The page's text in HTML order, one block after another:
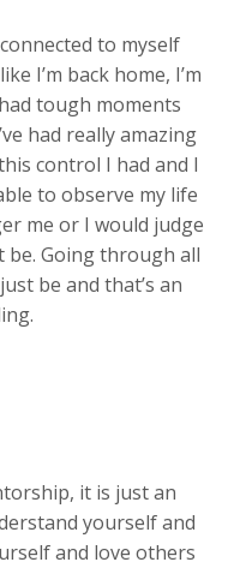
to myself
I’m back home, I’m
tough moments
had really amazing
control I had and I
to observe my life
me or I would judge
be. Going through all
be and that’s an
it is just an
yourself and
and love others